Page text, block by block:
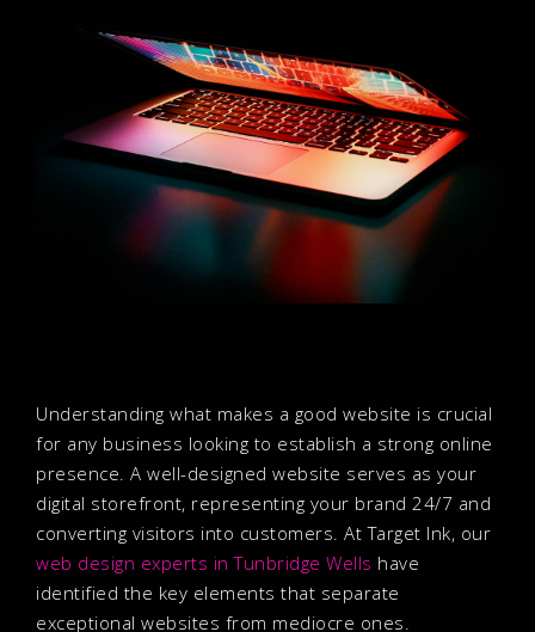
Understanding what makes a good website is crucial
for any business looking to establish a strong online
presence. A well-designed website serves as your
digital storefront, representing your brand 24/7 and
converting visitors into customers. At Target Ink, our
web design experts in Tunbridge Wells have
identified the key elements that separate
exceptional websites from mediocre ones.